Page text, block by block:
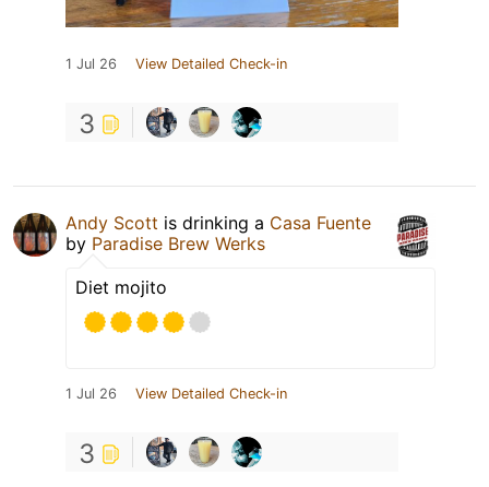
1 Jul 26 View Detailed Check-in
3
Andy Scott is drinking a Casa Fuente
by Paradise Brew Werks
Diet mojito
1 Jul 26 View Detailed Check-in
3